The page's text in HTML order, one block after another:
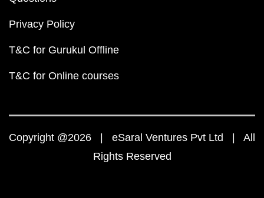
Privacy Policy
T&C for Gurukul Offline
T&C for Online courses
Copyright @2026 | eSaral Ventures Pvt Ltd | All
Rights Reserved